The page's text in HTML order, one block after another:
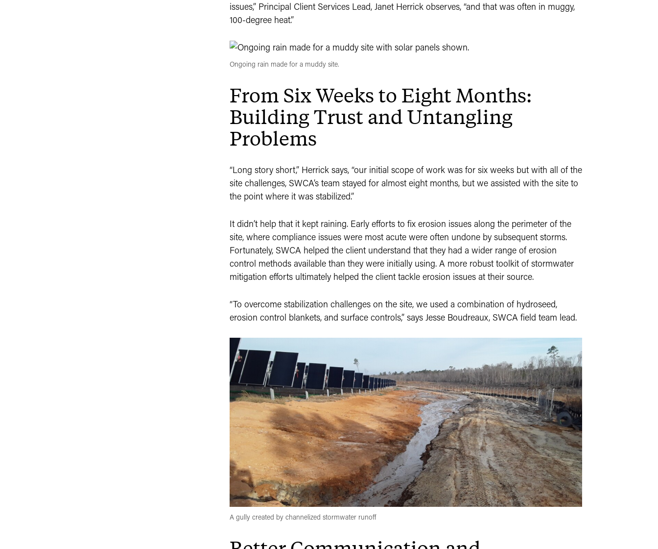
issues,” Principal Client Services Lead, Janet Herrick observes, “and that was often in muggy,
100-degree heat.”
Ongoing rain made for a muddy site.
From Six Weeks to Eight Months:
Building Trust and Untangling
Problems
“Long story short,” Herrick says, “our initial scope of work was for six weeks but with all of the
site challenges, SWCA’s team stayed for almost eight months, but we assisted with the site to
the point where it was stabilized.”
It didn’t help that it kept raining. Early efforts to fix erosion issues along the perimeter of the
site, where compliance issues were most acute were often undone by subsequent storms.
Fortunately, SWCA helped the client understand that they had a wider range of erosion
control methods available than they were initially using. A more robust toolkit of stormwater
mitigation efforts ultimately helped the client tackle erosion issues at their source.
“To overcome stabilization challenges on the site, we used a combination of hydroseed,
erosion control blankets, and surface controls,” says Jesse Boudreaux, SWCA field team lead.
A gully created by channelized stormwater runoff